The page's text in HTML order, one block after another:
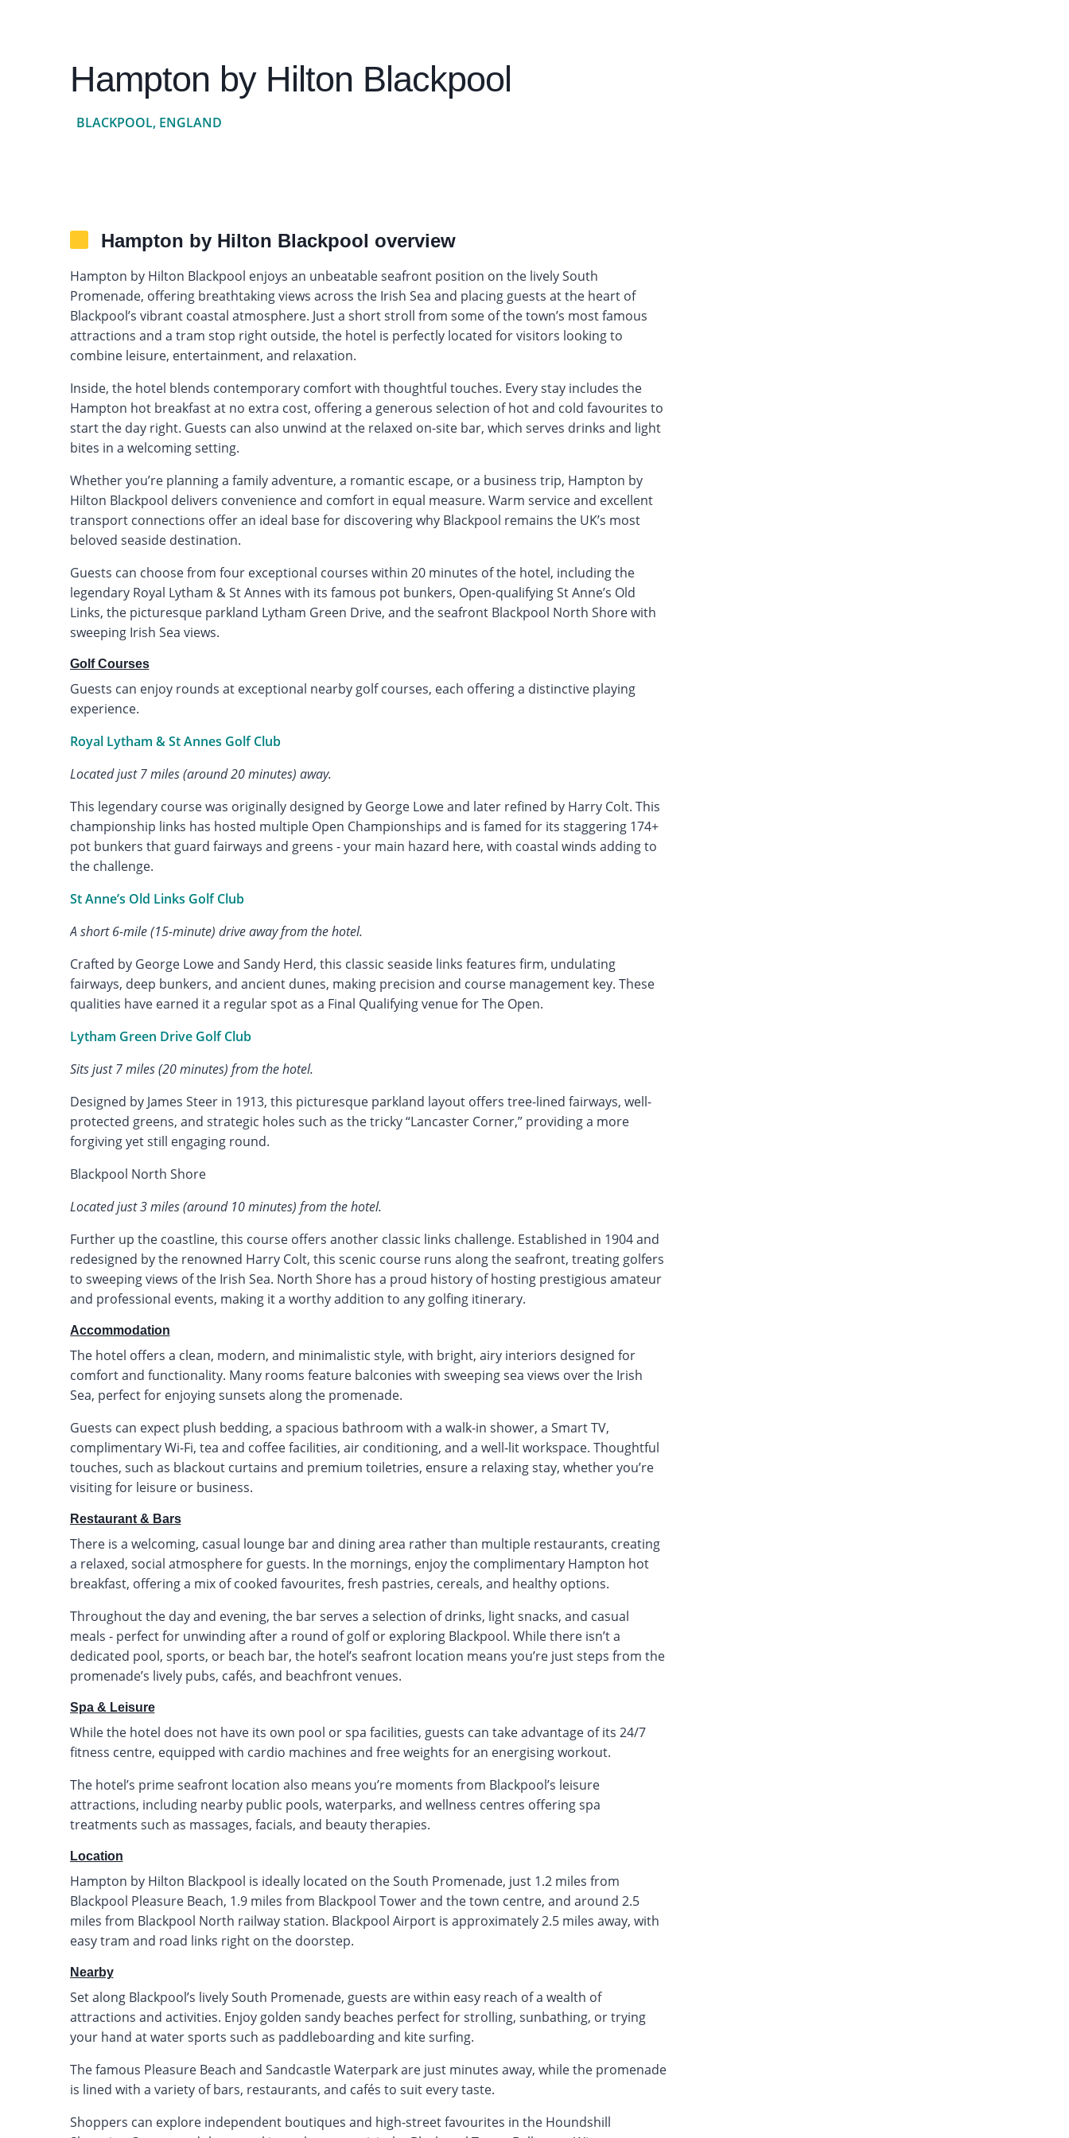
Hampton by Hilton Blackpool
BLACKPOOL, ENGLAND
Hampton by Hilton Blackpool overview
Hampton by Hilton Blackpool enjoys an unbeatable seafront position on the lively South
Promenade, offering breathtaking views across the Irish Sea and placing guests at the heart of
Blackpool’s vibrant coastal atmosphere. Just a short stroll from some of the town’s most famous
attractions and a tram stop right outside, the hotel is perfectly located for visitors looking to
combine leisure, entertainment, and relaxation.
Inside, the hotel blends contemporary comfort with thoughtful touches. Every stay includes the
Hampton hot breakfast at no extra cost, offering a generous selection of hot and cold favourites to
start the day right. Guests can also unwind at the relaxed on-site bar, which serves drinks and light
bites in a welcoming setting.
Whether you’re planning a family adventure, a romantic escape, or a business trip, Hampton by
Hilton Blackpool delivers convenience and comfort in equal measure. Warm service and excellent
transport connections offer an ideal base for discovering why Blackpool remains the UK’s most
beloved seaside destination.
Guests can choose from four exceptional courses within 20 minutes of the hotel, including the
legendary Royal Lytham & St Annes with its famous pot bunkers, Open-qualifying St Anne’s Old
Links, the picturesque parkland Lytham Green Drive, and the seafront Blackpool North Shore with
sweeping Irish Sea views.
Golf Courses
Guests can enjoy rounds at exceptional nearby golf courses, each offering a distinctive playing
experience.
Royal Lytham & St Annes Golf Club
Located just 7 miles (around 20 minutes) away.
This legendary course was originally designed by George Lowe and later refined by Harry Colt. This
championship links has hosted multiple Open Championships and is famed for its staggering 174+
pot bunkers that guard fairways and greens - your main hazard here, with coastal winds adding to
the challenge.
St Anne’s Old Links Golf Club
A short 6-mile (15-minute) drive away from the hotel.
Crafted by George Lowe and Sandy Herd, this classic seaside links features firm, undulating
fairways, deep bunkers, and ancient dunes, making precision and course management key. These
qualities have earned it a regular spot as a Final Qualifying venue for The Open.
Lytham Green Drive Golf Club
Sits just 7 miles (20 minutes) from the hotel.
Designed by James Steer in 1913, this picturesque parkland layout offers tree-lined fairways, well-
protected greens, and strategic holes such as the tricky “Lancaster Corner,” providing a more
forgiving yet still engaging round.
Blackpool North Shore
Located just 3 miles (around 10 minutes) from the hotel.
Further up the coastline, this course offers another classic links challenge. Established in 1904 and
redesigned by the renowned Harry Colt, this scenic course runs along the seafront, treating golfers
to sweeping views of the Irish Sea. North Shore has a proud history of hosting prestigious amateur
and professional events, making it a worthy addition to any golfing itinerary.
Accommodation
The hotel offers a clean, modern, and minimalistic style, with bright, airy interiors designed for
comfort and functionality. Many rooms feature balconies with sweeping sea views over the Irish
Sea, perfect for enjoying sunsets along the promenade.
Guests can expect plush bedding, a spacious bathroom with a walk-in shower, a Smart TV,
complimentary Wi-Fi, tea and coffee facilities, air conditioning, and a well-lit workspace. Thoughtful
touches, such as blackout curtains and premium toiletries, ensure a relaxing stay, whether you’re
visiting for leisure or business.
Restaurant & Bars
There is a welcoming, casual lounge bar and dining area rather than multiple restaurants, creating
a relaxed, social atmosphere for guests. In the mornings, enjoy the complimentary Hampton hot
breakfast, offering a mix of cooked favourites, fresh pastries, cereals, and healthy options.
Throughout the day and evening, the bar serves a selection of drinks, light snacks, and casual
meals - perfect for unwinding after a round of golf or exploring Blackpool. While there isn’t a
dedicated pool, sports, or beach bar, the hotel’s seafront location means you’re just steps from the
promenade’s lively pubs, cafés, and beachfront venues.
Spa & Leisure
While the hotel does not have its own pool or spa facilities, guests can take advantage of its 24/7
fitness centre, equipped with cardio machines and free weights for an energising workout.
The hotel’s prime seafront location also means you’re moments from Blackpool’s leisure
attractions, including nearby public pools, waterparks, and wellness centres offering spa
treatments such as massages, facials, and beauty therapies.
Location
Hampton by Hilton Blackpool is ideally located on the South Promenade, just 1.2 miles from
Blackpool Pleasure Beach, 1.9 miles from Blackpool Tower and the town centre, and around 2.5
miles from Blackpool North railway station. Blackpool Airport is approximately 2.5 miles away, with
easy tram and road links right on the doorstep.
Nearby
Set along Blackpool’s lively South Promenade, guests are within easy reach of a wealth of
attractions and activities. Enjoy golden sandy beaches perfect for strolling, sunbathing, or trying
your hand at water sports such as paddleboarding and kite surfing.
The famous Pleasure Beach and Sandcastle Waterpark are just minutes away, while the promenade
is lined with a variety of bars, restaurants, and cafés to suit every taste.
Shoppers can explore independent boutiques and high-street favourites in the Houndshill